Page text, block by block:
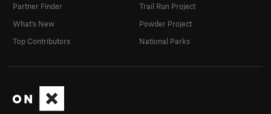
Partner Finder
What's New
Top Contributors
Trail Run Project
Powder Project
National Parks